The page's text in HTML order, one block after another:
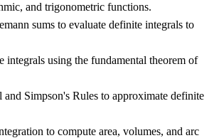
and trigonometric functions.
sums to evaluate definite integrals to
using the fundamental theorem of
Simpson's Rules to approximate definite
to compute area, volumes, and arc